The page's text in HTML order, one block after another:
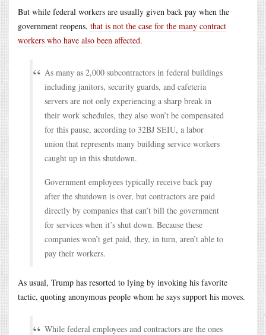
But while federal workers are usually given back pay when the
government reopens, that is not the case for the many contract
workers who have also been affected.
As many as 2,000 subcontractors in federal buildings
including janitors, security guards, and cafeteria
servers are not only experiencing a sharp break in
their work schedules, they also won’t be compensated
for this pause, according to 32BJ SEIU, a labor
union that represents many building service workers
caught up in this shutdown.
Government employees typically receive back pay
after the shutdown is over, but contractors are paid
directly by companies that can’t bill the government
for services when it’s shut down. Because these
companies won’t get paid, they, in turn, aren’t able to
pay their workers.
As usual, Trump has resorted to lying by invoking his favorite
tactic, quoting anonymous people whom he says support his moves.
While federal employees and contractors are the ones